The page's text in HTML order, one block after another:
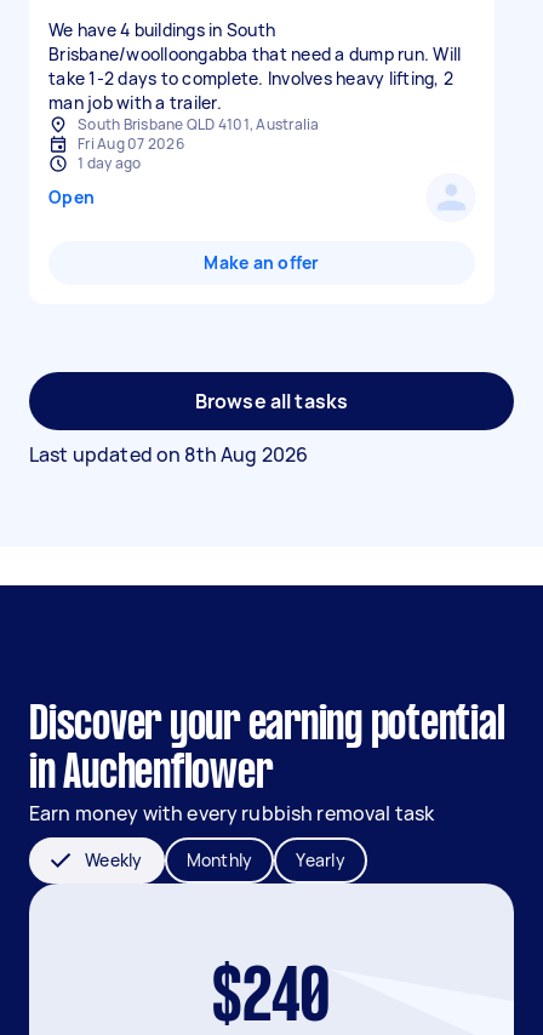
We have 4 buildings in South
Brisbane/woolloongabba that need a dump run. Will
take 1-2 days to complete. Involves heavy lifting, 2
man job with a trailer.
South Brisbane QLD 4101, Australia
Fri Aug 07 2026
1 day ago
Open
Make an offer
Browse all tasks
Last updated on 8th Aug 2026
Discover your earning potential
in Auchenflower
Earn money with every rubbish removal task
Weekly Monthly Yearly
$240